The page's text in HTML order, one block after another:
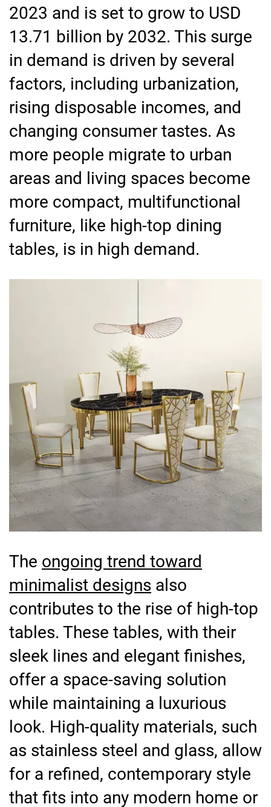
2023 and is set to grow to USD
13.71 billion by 2032. This surge
in demand is driven by several
factors, including urbanization,
rising disposable incomes, and
changing consumer tastes. As
more people migrate to urban
areas and living spaces become
more compact, multifunctional
furniture, like high-top dining
tables, is in high demand.
The ongoing trend toward
minimalist designs also
contributes to the rise of high-top
tables. These tables, with their
sleek lines and elegant finishes,
offer a space-saving solution
while maintaining a luxurious
look. High-quality materials, such
as stainless steel and glass, allow
for a refined, contemporary style
that fits into any modern home or